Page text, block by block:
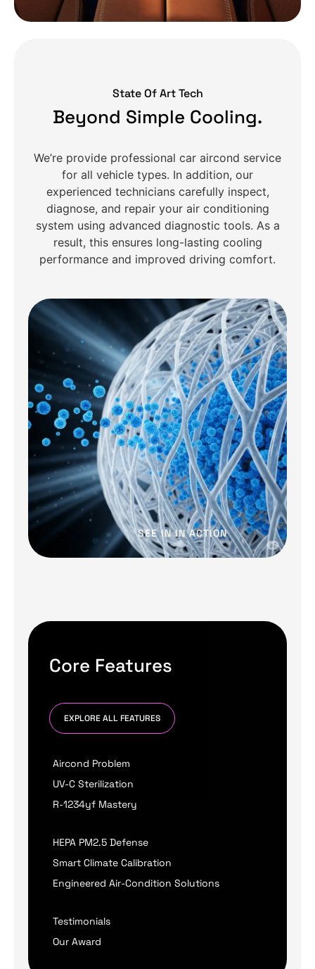
State Of Art Tech
Beyond Simple Cooling.
We’re provide professional car aircond service
for all vehicle types. In addition, our
experienced technicians carefully inspect,
diagnose, and repair your air conditioning
system using advanced diagnostic tools. As a
result, this ensures long-lasting cooling
performance and improved driving comfort.
SEE IN IN ACTION
Core Features
EXPLORE ALL FEATURES
Aircond Problem
UV-C Sterilization
R-1234yf Mastery
HEPA PM2.5 Defense
Smart Climate Calibration
Engineered Air-Condition Solutions
Testimonials
Our Award